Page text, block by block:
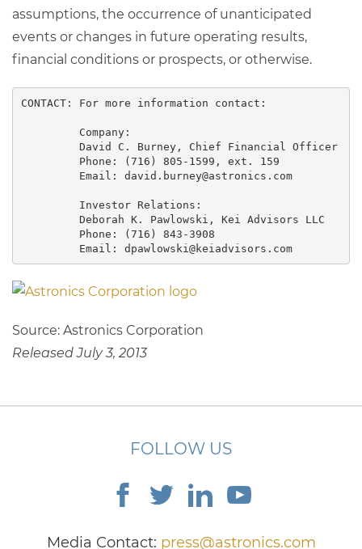
assumptions, the occurrence of unanticipated
events or changes in future operating results,
financial conditions or prospects, or otherwise.
CONTACT: For more information contact:
         Company:
         David C. Burney, Chief Financial Officer
         Phone: (716) 805-1599, ext. 159
         Email: david.burney@astronics.com
         Investor Relations:
         Deborah K. Pawlowski, Kei Advisors LLC
         Phone: (716) 843-3908
         Email: dpawlowski@keiadvisors.com
Source: Astronics Corporation
Released July 3, 2013
FOLLOW US
Media Contact: press@astronics.com